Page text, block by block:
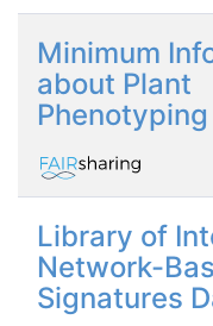
Minimum
about Plant
Library of
Network-
Signatures